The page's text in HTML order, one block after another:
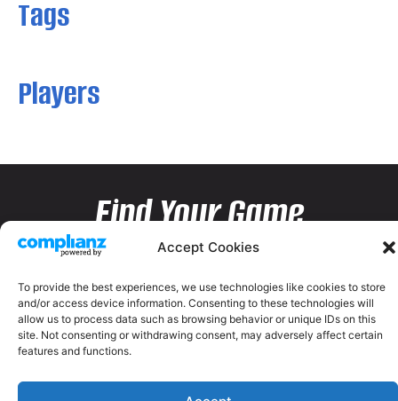
Accept Cookies
To provide the best experiences, we use technologies like cookies to store
and/or access device information. Consenting to these technologies will
allow us to process data such as browsing behavior or unique IDs on this
site. Not consenting or withdrawing consent, may adversely affect certain
features and functions.
Tags
Players
Find Your Game